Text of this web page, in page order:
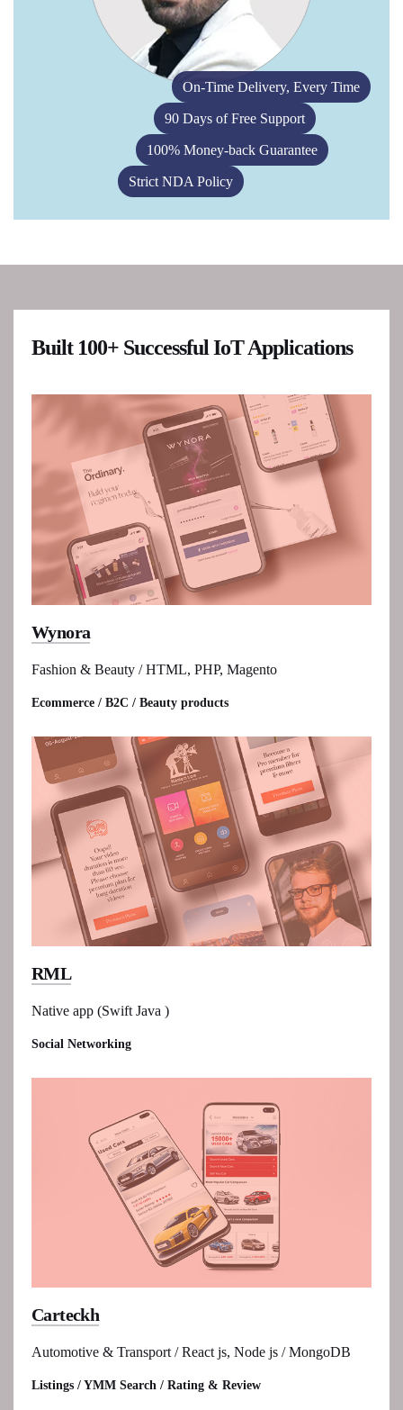
On-Time Delivery, Every Time
90 Days of Free Support
100% Money-back Guarantee
Strict NDA Policy
Built 100+ Successful IoT Applications
Wynora
Fashion & Beauty / HTML, PHP, Magento
Ecommerce / B2C / Beauty products
RML
Native app (Swift Java )
Social Networking
Carteckh
Automotive & Transport / React js, Node js / MongoDB
Listings / YMM Search / Rating & Review